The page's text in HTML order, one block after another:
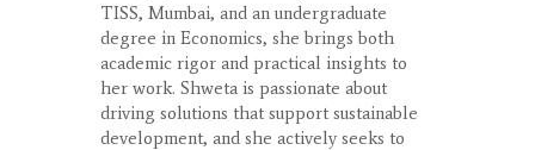
TISS, Mumbai, and an undergraduate
degree in Economics, she brings both
academic rigor and practical insights to
her work. Shweta is passionate about
driving solutions that support sustainable
development, and she actively seeks to